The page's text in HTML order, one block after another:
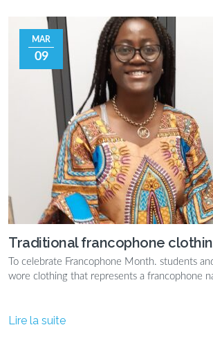
MAR
09
Traditional francophone
To celebrate Francophone Month. students
wore clothing that represents a francophone
Lire la suite